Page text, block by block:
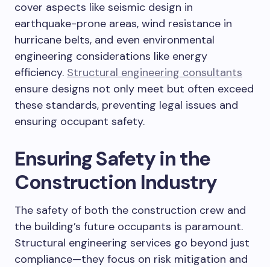
cover aspects like seismic design in
earthquake-prone areas, wind resistance in
hurricane belts, and even environmental
engineering considerations like energy
efficiency. Structural engineering consultants
ensure designs not only meet but often exceed
these standards, preventing legal issues and
ensuring occupant safety.
Ensuring Safety in the
Construction Industry
The safety of both the construction crew and
the building’s future occupants is paramount.
Structural engineering services go beyond just
compliance—they focus on risk mitigation and